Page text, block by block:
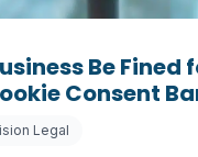
Be Fined
Consent
Legal